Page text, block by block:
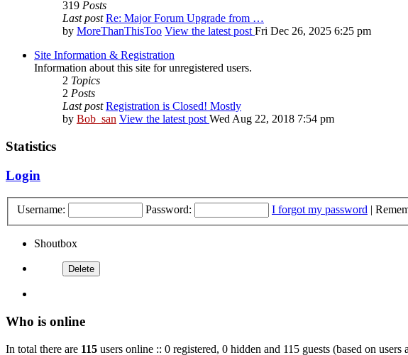
319 Posts
Last post Re: Major Forum Upgrade from …
by MoreThanThisToo View the latest post Fri Dec 26, 2025 6:25 pm
Site Information & Registration
Information about this site for unregistered users.
2 Topics
2 Posts
Last post Registration is Closed! Mostly
by Bob_san View the latest post Wed Aug 22, 2018 7:54 pm
Statistics
Login
Username: Password: I forgot my password |
Shoutbox
Who is online
In total there are 115 users online :: 0 registered, 0 hidden and 115 guests (based on